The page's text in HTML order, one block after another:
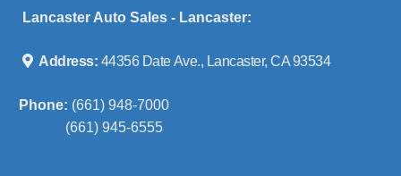
Lancaster Auto Sales - Lancaster:
Address: 44356 Date Ave., Lancaster, CA 93534
Phone: (661) 948-7000
(661) 945-6555